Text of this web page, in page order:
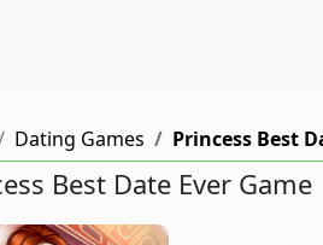
Dating Games Princess Best
Best Date Ever Game